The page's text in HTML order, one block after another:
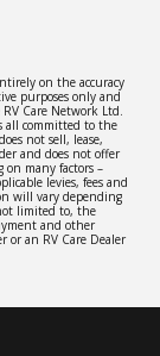
on the accuracy
purposes only and
Care Network Ltd.
all committed to the
not sell, lease,
and does not offer
on many factors –
levies, fees and
will vary depending
limited to, the
and other
or an RV Care Dealer